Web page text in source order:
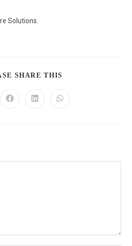
Solutions.
SHARE THIS